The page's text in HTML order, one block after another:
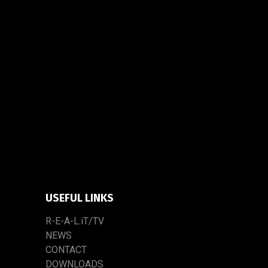
USEFUL LINKS
R-E-A-L.iT/TV
NEWS
CONTACT
DOWNLOADS